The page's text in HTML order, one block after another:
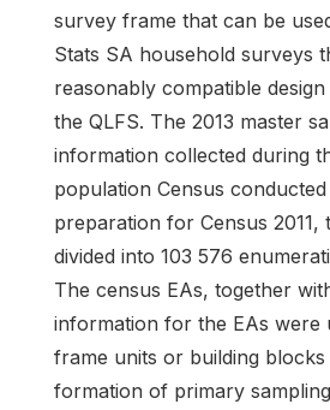
survey frame that can be
Stats SA household surveys
reasonably compatible
the QLFS. The 2013 master
information collected during
population Census
preparation for Census 2011,
divided into 103 576
The census EAs, together
information for the EAs were
frame units or building
formation of primary